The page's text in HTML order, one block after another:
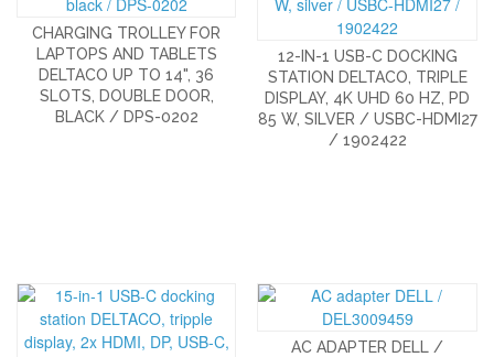
CHARGING TROLLEY FOR
LAPTOPS AND TABLETS
DELTACO UP TO 14", 36
SLOTS, DOUBLE DOOR,
BLACK / DPS-0202
12-IN-1 USB-C DOCKING
STATION DELTACO, TRIPLE
DISPLAY, 4K UHD 60 HZ, PD
85 W, SILVER / USBC-HDMI27
/ 1902422
AC ADAPTER DELL /